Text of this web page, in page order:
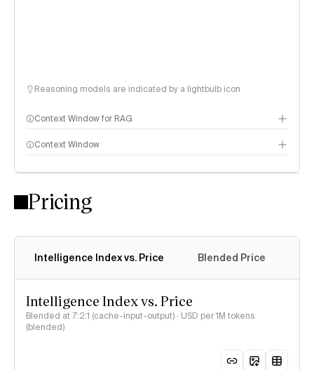
Reasoning models are indicated by a lightbulb icon
Context Window for RAG
Context Window
Pricing
Intelligence Index vs. Price Blended Price
Intelligence Index vs. Price
Blended at 7:2:1 (cache-input-output) · USD per 1M tokens
(blended)